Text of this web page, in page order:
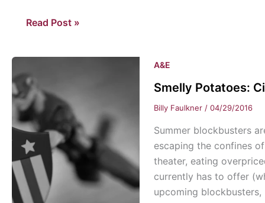
From
Cups
Balancing
family
life
with
work
Read Post »
A&E
Smelly Potatoes:
Billy Faulkner /04/29/2016
Summer blockbusters
escaping the confines
theater, eating
currently has to offer
upcoming blockbusters,